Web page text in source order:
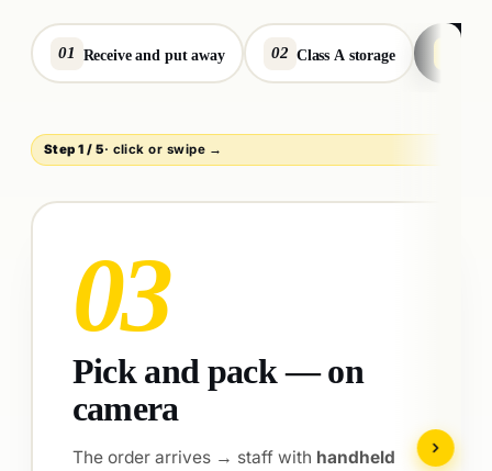
01 Receive and put away 02 Class A storage
Step1 /5· click or swipe →
04
Dispatch with smart
courier selection
Send to the chosen courier — orautomatic